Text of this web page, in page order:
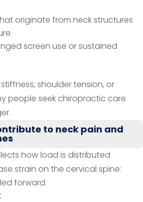
originate from neck structures
screen use or sustained
shoulder tension, or
people seek chiropractic care
to neck pain and
how load is distributed
strain on the cervical spine:
forward